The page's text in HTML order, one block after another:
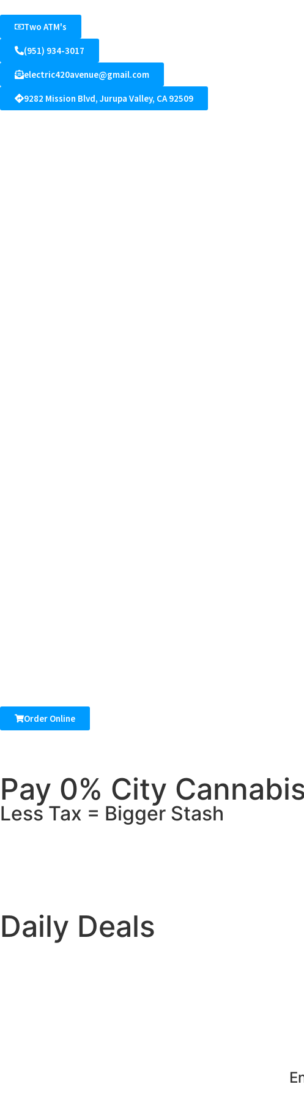
Two ATM's
(951) 934-3017
electric420avenue@gmail.com
9282 Mission Blvd, Jurupa Valley, CA 92509
Order Online
Pay 0% City
Less Tax = Bigger Stash
Daily Deals